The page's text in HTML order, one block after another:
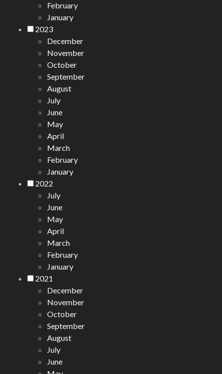
February
January
2023
December
November
October
September
August
July
June
May
April
March
February
January
2022
July
June
May
April
March
February
January
2021
December
November
October
September
August
July
June